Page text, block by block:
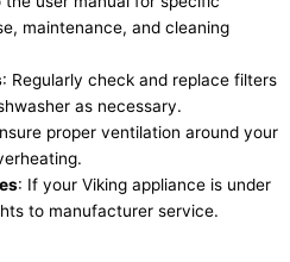
maintenance, and cleaning
: Regularly check and replace filters
as necessary.
proper ventilation around your
: If your Viking appliance is under
to manufacturer service.